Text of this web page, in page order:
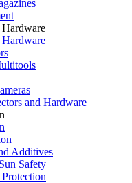
Hardware
Hardware
and Hardware
Additives
Safety